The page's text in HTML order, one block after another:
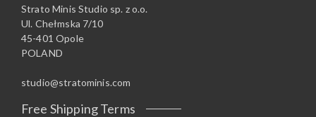
Strato Minis Studio sp. z o.o.
Ul. Chełmska 7/10
45-401 Opole
POLAND
studio@stratominis.com
Free Shipping Terms